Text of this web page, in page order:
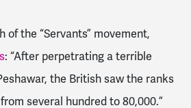
of the “Servants” movement,
: “After perpetrating a terrible
the British saw the ranks
several hundred to 80,000.”